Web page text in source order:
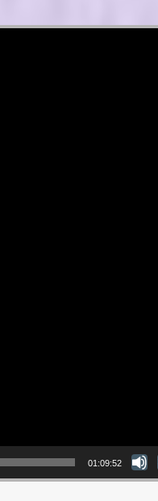
01:09:52